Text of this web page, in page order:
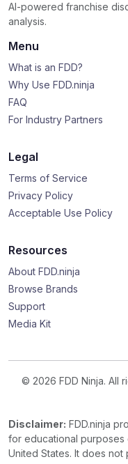
AI-powered franchise
analysis.
Menu
What is an FDD?
Why Use FDD.ninja
FAQ
For Industry Partners
Legal
Terms of Service
Privacy Policy
Acceptable Use Policy
Resources
About FDD.ninja
Browse Brands
Support
Media Kit
© 2026 FDD Ninja. All
Disclaimer: FDD.ninja
for educational purposes
United States. It does